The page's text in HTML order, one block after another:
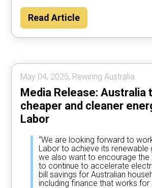
Read Article
May 04, 2025, Rewiring Australia.
Media Release: Australia
cheaper and cleaner
Labor
“We are looking forward to
Labor to achieve its renewable
we also want to encourage the
to continue to accelerate
bill savings for Australian
including finance that works